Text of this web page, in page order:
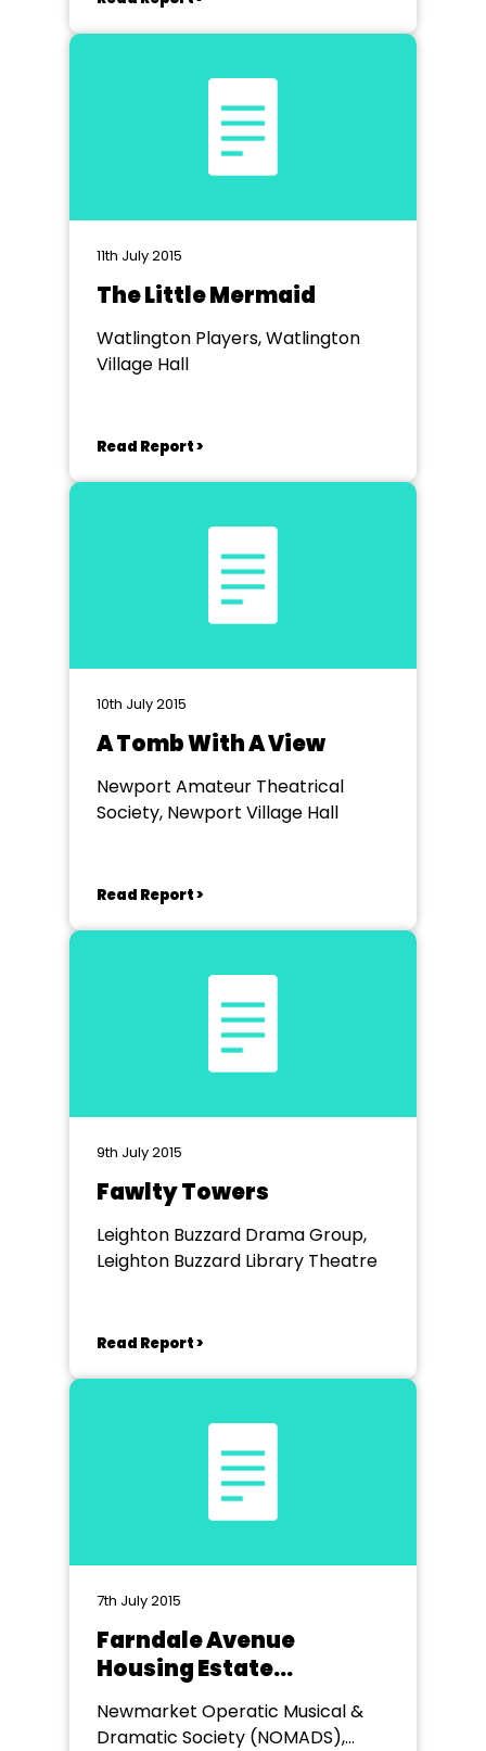
11th July 2015
The Little Mermaid
Watlington Players, Watlington
Village Hall
Read Report >
10th July 2015
A Tomb With A View
Newport Amateur Theatrical
Society, Newport Village Hall
Read Report >
9th July 2015
Fawlty Towers
Leighton Buzzard Drama Group,
Leighton Buzzard Library Theatre
Read Report >
7th July 2015
Farndale Avenue
Housing Estate
Townswomen's Guild
Macbeth
Newmarket Operatic Musical &
Dramatic Society (NOMADS),